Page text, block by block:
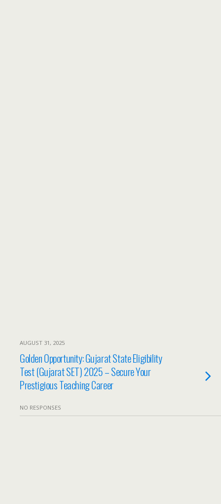
AUGUST 31, 2025
Golden Opportunity: Gujarat State Eligibility
Test (Gujarat SET) 2025 – Secure Your
Prestigious Teaching Career
NO RESPONSES